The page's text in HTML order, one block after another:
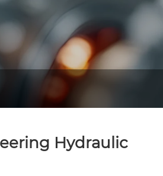
Hydraulic